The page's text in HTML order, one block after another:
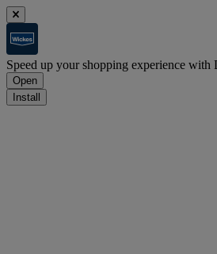
Speed up your shopping experience with
Open
Install